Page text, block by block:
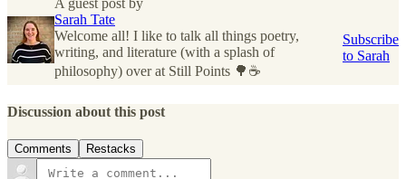
Sarah Tate
Welcome all! I like to talk all things poetry,
writing, and literature (with a splash of
philosophy) over at Still Points 🌳☕
Subscribe
to Sarah
Discussion about this post
Comments Restacks